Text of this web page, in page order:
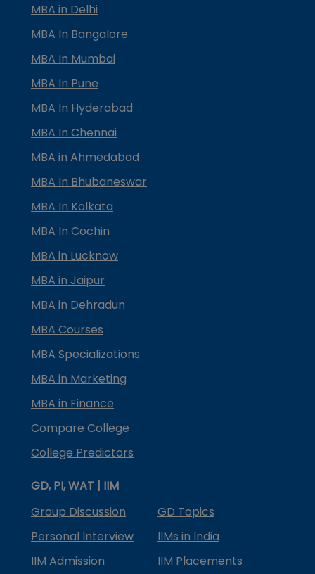
MBA in Delhi
MBA In Bangalore
MBA In Mumbai
MBA In Pune
MBA In Hyderabad
MBA In Chennai
MBA in Ahmedabad
MBA In Bhubaneswar
MBA In Kolkata
MBA In Cochin
MBA in Lucknow
MBA in Jaipur
MBA in Dehradun
MBA Courses
MBA Specializations
MBA in Marketing
MBA in Finance
Compare College
College Predictors
GD, PI, WAT | IIM
Group Discussion
GD Topics
Personal Interview
IIMs in India
IIM Admission
IIM Placements